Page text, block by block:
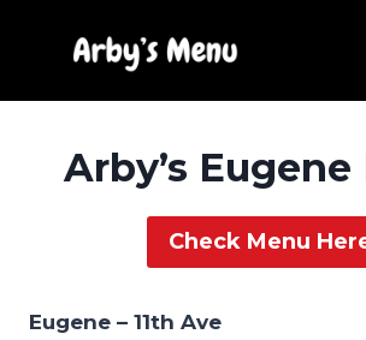
Arby’s Eugene
Check Menu
Eugene – 11th Ave